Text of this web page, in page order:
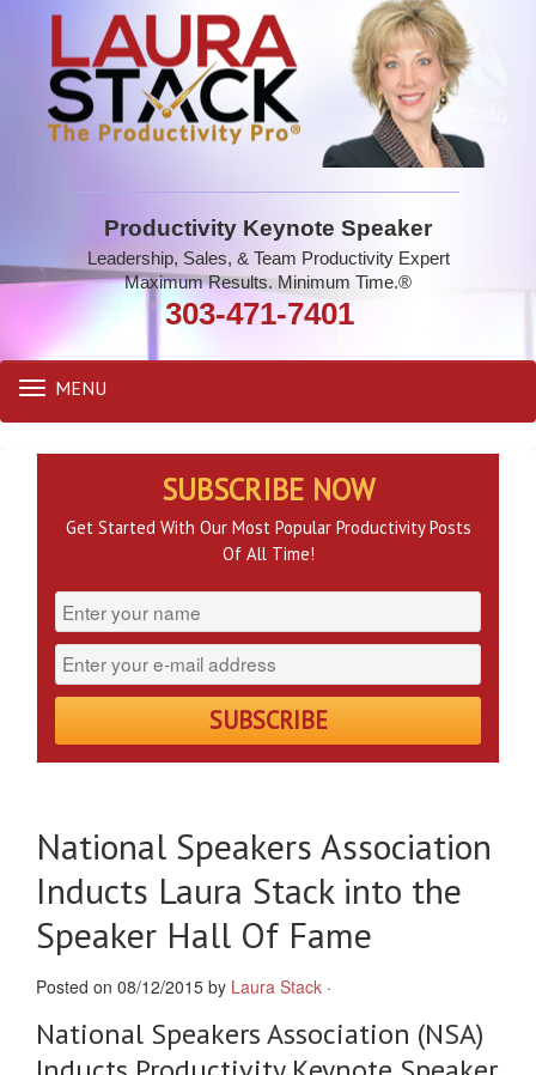
Productivity Keynote Speaker
Leadership, Sales, & Team Productivity Expert
Maximum Results. Minimum Time.®
303-471-7401
Toggle
navigation
MENU
National Speakers Association
Inducts Laura Stack into the
Speaker Hall Of Fame
Posted on 08/12/2015 by Laura Stack ·
National Speakers Association (NSA)
SUBSCRIBE NOW
Get Started With Our Most Popular Productivity Posts
Of All Time!